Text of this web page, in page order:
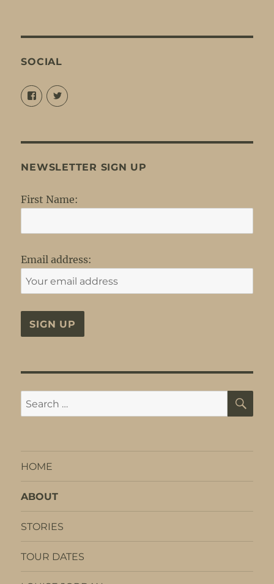
SOCIAL
View
@louisejordansings’s
profile
View
@nopetticoats’s
NEWSLETTER SIGN UP
First Name:
Email address:
Search
for:
HOME
ABOUT
STORIES
TOUR DATES